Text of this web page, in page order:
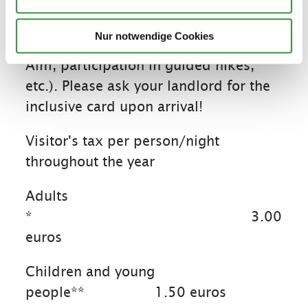
Nur notwendige Cookies
discounts even on the day of arrival
(e.g., free ride up to the Winklmoos-
Alm, participation in guided hikes,
etc.). Please ask your landlord for the
inclusive card upon arrival!
Visitor's tax per person/night
throughout the year
Adults
*
3.00
euros
Children and young
people**
1.50 euros